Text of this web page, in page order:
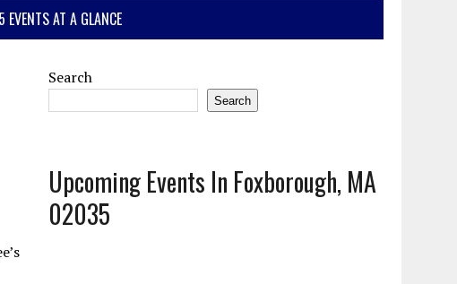
AT A GLANCE
Search
Search
Upcoming Events In Foxborough, MA
02035